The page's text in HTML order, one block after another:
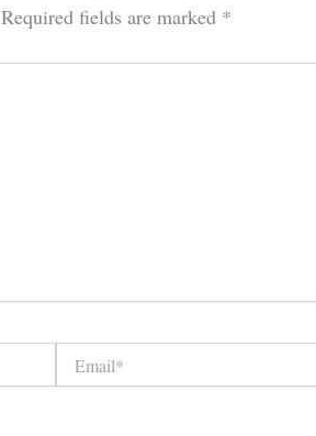
Required fields are marked *